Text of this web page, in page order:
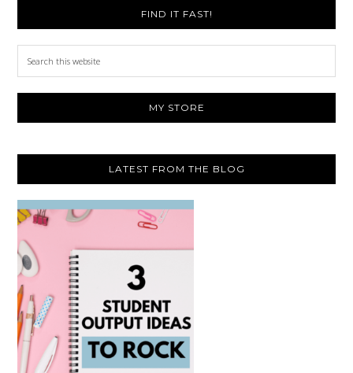
FIND IT FAST!
this
MY STORE
LATEST FROM THE BLOG